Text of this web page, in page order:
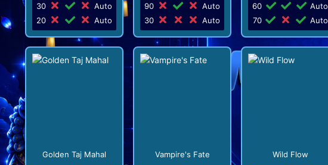
30
Auto
20
Auto
90
Auto
30
Auto
60
Auto
70
Auto
Golden Taj Mahal
Vampire's Fate
Wild Flow